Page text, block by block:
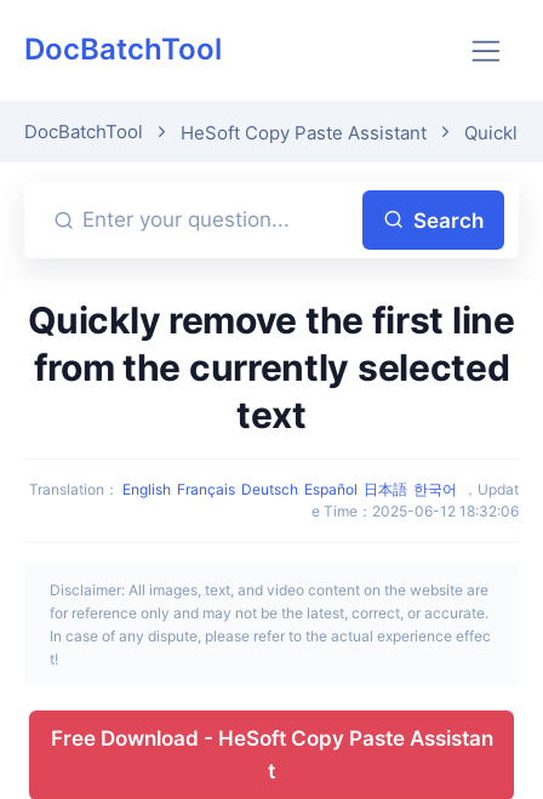
DocBatchTool
DocBatchTool HeSoft Copy Paste Assistant Quickly
Search
Quickly remove the first line
from the currently selected
text
Translation ： English Français Deutsch Español 日本語 한국어 ， Updat
e Time ： 2025-06-12 18:32:06
Disclaimer: All images, text, and video content on the website are
for reference only and may not be the latest, correct, or accurate.
In case of any dispute, please refer to the actual experience effec
t!
Free Download - HeSoft Copy Paste Assistan
t